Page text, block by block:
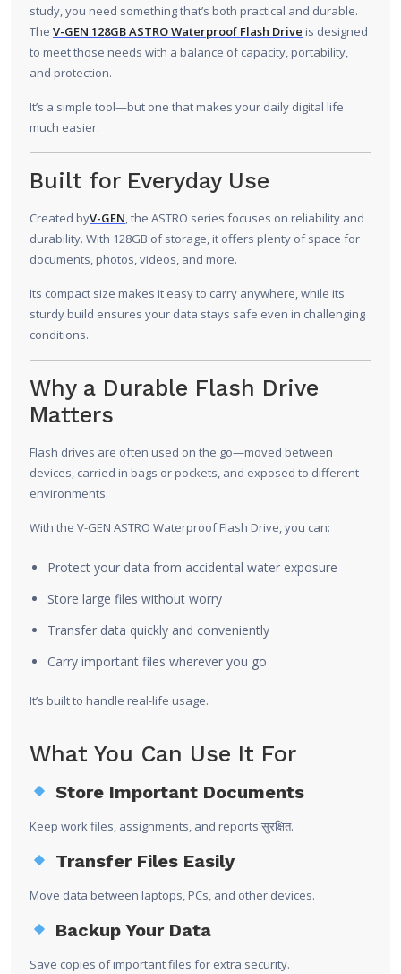
study, you need something that’s both practical and durable.
The V-GEN 128GB ASTRO Waterproof Flash Drive is designed
to meet those needs with a balance of capacity, portability,
and protection.
It’s a simple tool—but one that makes your daily digital life
much easier.
Built for Everyday Use
Created byV-GEN, the ASTRO series focuses on reliability and
durability. With 128GB of storage, it offers plenty of space for
documents, photos, videos, and more.
Its compact size makes it easy to carry anywhere, while its
sturdy build ensures your data stays safe even in challenging
conditions.
Why a Durable Flash Drive
Matters
Flash drives are often used on the go—moved between
devices, carried in bags or pockets, and exposed to different
environments.
With the V-GEN ASTRO Waterproof Flash Drive, you can:
Protect your data from accidental water exposure
Store large files without worry
Transfer data quickly and conveniently
Carry important files wherever you go
It’s built to handle real-life usage.
What You Can Use It For
Store Important Documents
Keep work files, assignments, and reports सुरक्षित.
Transfer Files Easily
Move data between laptops, PCs, and other devices.
Backup Your Data
Save copies of important files for extra security.